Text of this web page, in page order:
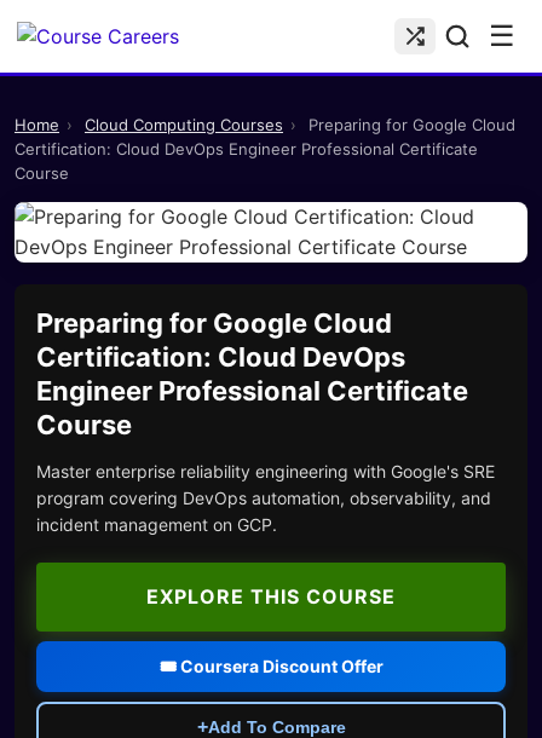
☰
Home › Cloud Computing Courses ›
Preparing for Google Cloud
Certification: Cloud DevOps Engineer Professional Certificate
Course
Preparing for Google Cloud
Certification: Cloud DevOps
Engineer Professional Certificate
Course
Master enterprise reliability engineering with Google's SRE
program covering DevOps automation, observability, and
incident management on GCP.
EXPLORE THIS COURSE
🎟️ Coursera Discount Offer
+Add To Compare